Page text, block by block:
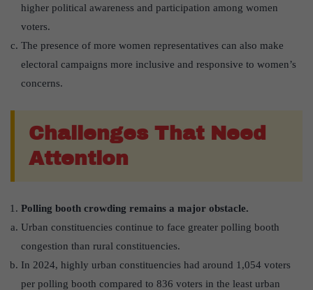
higher political awareness and participation among women
voters.
The presence of more women representatives can also make
electoral campaigns more inclusive and responsive to women’s
concerns.
Challenges That Need
Attention
Polling booth crowding remains a major obstacle.
Urban constituencies continue to face greater polling booth
congestion than rural constituencies.
In 2024, highly urban constituencies had around 1,054 voters
per polling booth compared to 836 voters in the least urban